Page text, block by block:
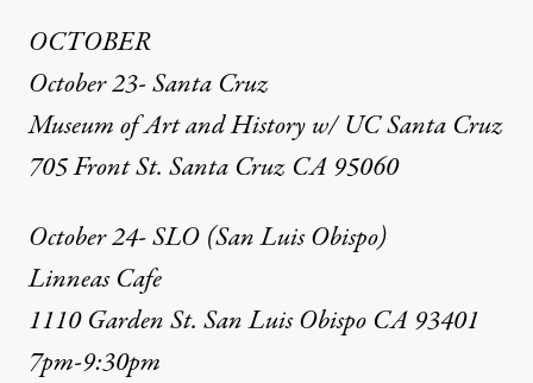
OCTOBER
October 23- Santa Cruz
Museum of Art and History w/ UC Santa Cruz
705 Front St. Santa Cruz CA 95060
October 24- SLO (San Luis Obispo)
Linneas Cafe
1110 Garden St. San Luis Obispo CA 93401
7pm-9:30pm